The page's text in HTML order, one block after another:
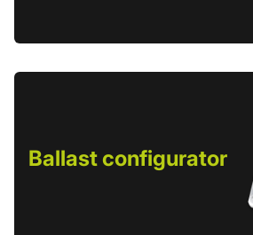
Ballast configurator